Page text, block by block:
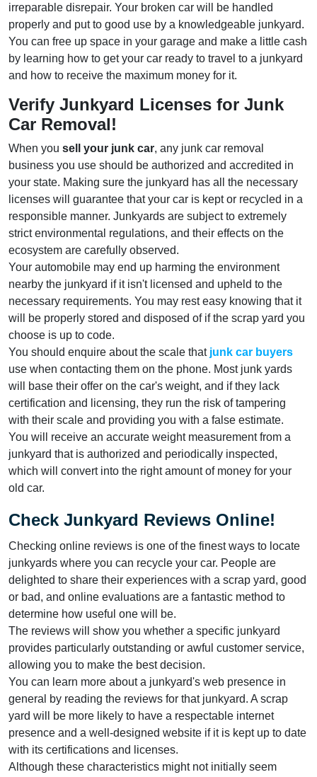
irreparable disrepair. Your broken car will be handled
properly and put to good use by a knowledgeable junkyard.
You can free up space in your garage and make a little cash
by learning how to get your car ready to travel to a junkyard
and how to receive the maximum money for it.
Verify Junkyard Licenses for Junk
Car Removal!
When you sell your junk car, any junk car removal
business you use should be authorized and accredited in
your state. Making sure the junkyard has all the necessary
licenses will guarantee that your car is kept or recycled in a
responsible manner. Junkyards are subject to extremely
strict environmental regulations, and their effects on the
ecosystem are carefully observed.
Your automobile may end up harming the environment
nearby the junkyard if it isn't licensed and upheld to the
necessary requirements. You may rest easy knowing that it
will be properly stored and disposed of if the scrap yard you
choose is up to code.
You should enquire about the scale that junk car buyers
use when contacting them on the phone. Most junk yards
will base their offer on the car's weight, and if they lack
certification and licensing, they run the risk of tampering
with their scale and providing you with a false estimate.
You will receive an accurate weight measurement from a
junkyard that is authorized and periodically inspected,
which will convert into the right amount of money for your
old car.
Check Junkyard Reviews Online!
Checking online reviews is one of the finest ways to locate
junkyards where you can recycle your car. People are
delighted to share their experiences with a scrap yard, good
or bad, and online evaluations are a fantastic method to
determine how useful one will be.
The reviews will show you whether a specific junkyard
provides particularly outstanding or awful customer service,
allowing you to make the best decision.
You can learn more about a junkyard's web presence in
general by reading the reviews for that junkyard. A scrap
yard will be more likely to have a respectable internet
presence and a well-designed website if it is kept up to date
with its certifications and licenses.
Although these characteristics might not initially seem